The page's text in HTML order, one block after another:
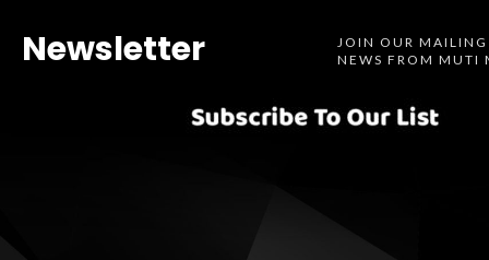
Newsletter
JOIN OUR MAILING
NEWS FROM MUTI